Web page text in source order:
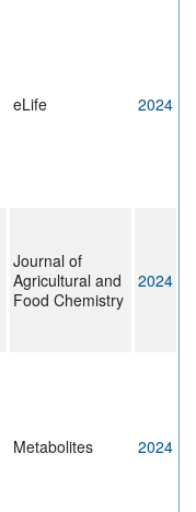
eLife 2024
Journal of
Agricultural and
Food Chemistry
2024
Metabolites 2024